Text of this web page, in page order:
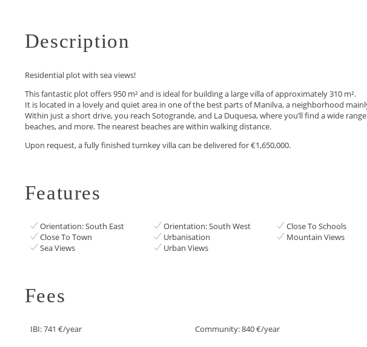
Description
Residential plot with sea views!
This fantastic plot offers 950 m² and is ideal for building a large villa of approximately 310 m².
It is located in a lovely and quiet area in one of the best parts of Manilva, a neighborhood
Within just a short drive, you reach Sotogrande, and La Duquesa, where you’ll find a wide
beaches, and more. The nearest beaches are within walking distance.
Upon request, a fully finished turnkey villa can be delivered for €1,650,000.
Features
Orientation: South East Orientation: South West Close To Schools
Close To Town
Urbanisation Mountain Views
Sea Views
Urban Views
Fees
IBI: 741 €/year Community: 840 €/year